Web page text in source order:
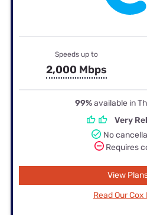
Speeds up to
2,000 Mbps
99%available in
Very
No
Requires
View
Read Our